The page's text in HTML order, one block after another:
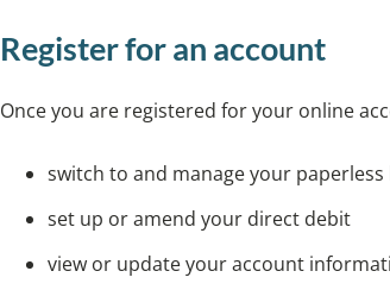
Register for an account
Once you are registered for your online
switch to and manage your
set up or amend your direct debit
view or update your account